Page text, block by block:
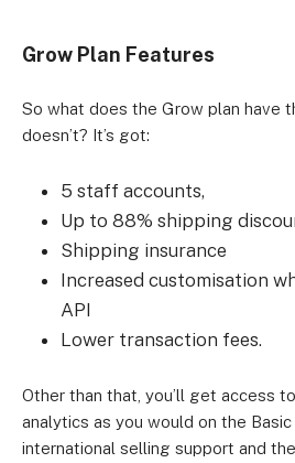
Grow Plan Features
So what does the Grow plan have
doesn’t? It’s got:
5 staff accounts,
Up to 88% shipping
Shipping insurance
Increased customisation
API
Lower transaction fees.
Other than that, you’ll get access
analytics as you would on the
international selling support and